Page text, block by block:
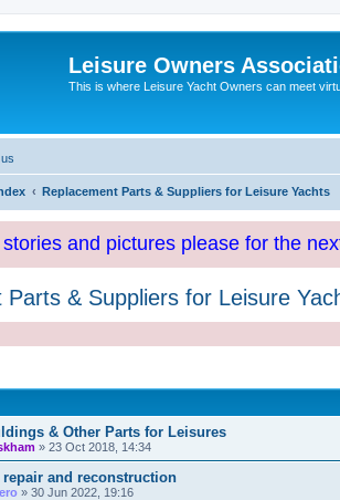
Leisure Owners
This is where Leisure Yacht Owners can meet
Replacement Parts & Suppliers for Leisure Yachts
and pictures please for the
Parts & Suppliers for Leisure
& Other Parts for Leisures
» 23 Oct 2018, 14:34
repair and reconstruction
» 30 Jun 2022, 19:16